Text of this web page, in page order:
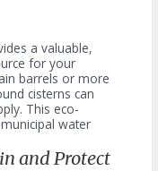
a valuable,
for your
barrels or more
cisterns can
This eco-
water
and Protect